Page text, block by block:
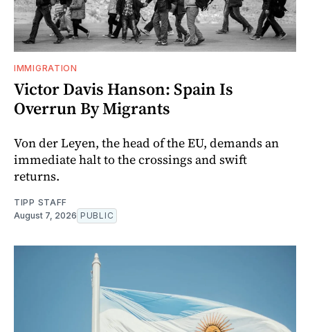
IMMIGRATION
Victor Davis Hanson: Spain Is
Overrun By Migrants
Von der Leyen, the head of the EU, demands an
immediate halt to the crossings and swift
returns.
TIPP STAFF
August 7, 2026 PUBLIC